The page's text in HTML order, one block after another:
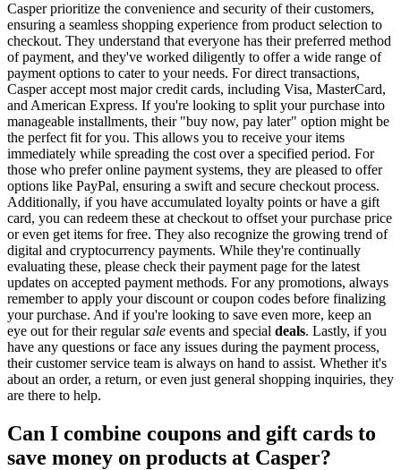
Casper prioritize the convenience and security of their customers,
ensuring a seamless shopping experience from product selection to
checkout. They understand that everyone has their preferred method
of payment, and they've worked diligently to offer a wide range of
payment options to cater to your needs. For direct transactions,
Casper accept most major credit cards, including Visa, MasterCard,
and American Express. If you're looking to split your purchase into
manageable installments, their "buy now, pay later" option might be
the perfect fit for you. This allows you to receive your items
immediately while spreading the cost over a specified period. For
those who prefer online payment systems, they are pleased to offer
options like PayPal, ensuring a swift and secure checkout process.
Additionally, if you have accumulated loyalty points or have a gift
card, you can redeem these at checkout to offset your purchase price
or even get items for free. They also recognize the growing trend of
digital and cryptocurrency payments. While they're continually
evaluating these, please check their payment page for the latest
updates on accepted payment methods. For any promotions, always
remember to apply your discount or coupon codes before finalizing
your purchase. And if you're looking to save even more, keep an
eye out for their regularsale events and special deals. Lastly, if you
have any questions or face any issues during the payment process,
their customer service team is always on hand to assist. Whether it's
about an order, a return, or even just general shopping inquiries, they
are there to help.
Can I combine coupons and gift cards to
save money on products at Casper?